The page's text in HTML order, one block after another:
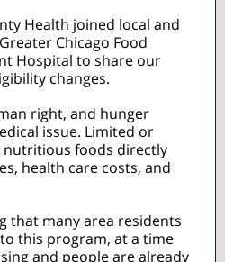
Health joined local and
Chicago Food
Hospital to share our
changes.
right, and hunger
issue. Limited or
nutritious foods directly
health care costs, and
that many area residents
this program, at a time
and people are already